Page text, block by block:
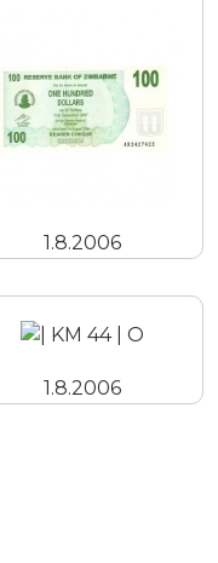
1.8.2006
1.8.2006